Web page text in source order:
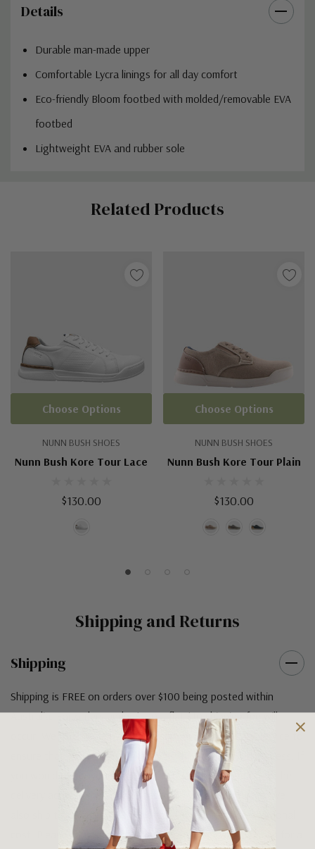
Details
Durable man-made upper
Comfortable Lycra linings for all day comfort
Eco-friendly Bloom footbed with molded/removable EVA
footbed
Lightweight EVA and rubber sole
Related Products
NUNN BUSH SHOES
Nunn Bush Kore Tour Lace
$130.00
Choose Options
NUNN BUSH SHOES
Nunn Bush Kore Tour Plain
$130.00
Choose Options
Shipping and Returns
Shipping
Shipping is FREE on orders over $100 being posted within
Australia. For orders under $100 a flat $10 shipping fee will
occur. We use an Australia Post signature on delivery service to
ensure that all items arrive safely at their designated address. If
you would prefer your item to be left in a safe location at the
delivery address then please specify in your order notes. We
also ship to USA, New Zealand and Singapore at an additional
cost. Please contact us at sales@greensfootwear.com.au for a